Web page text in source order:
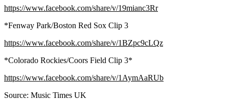
https://www.facebook.com/share/v/19mianc3Rr
*Fenway Park/Boston Red Sox Clip 3
https://www.facebook.com/share/v/1BZpc9cLQz
*Colorado Rockies/Coors Field Clip 3*
https://www.facebook.com/share/v/1AymAaRUb
Source: Music Times UK